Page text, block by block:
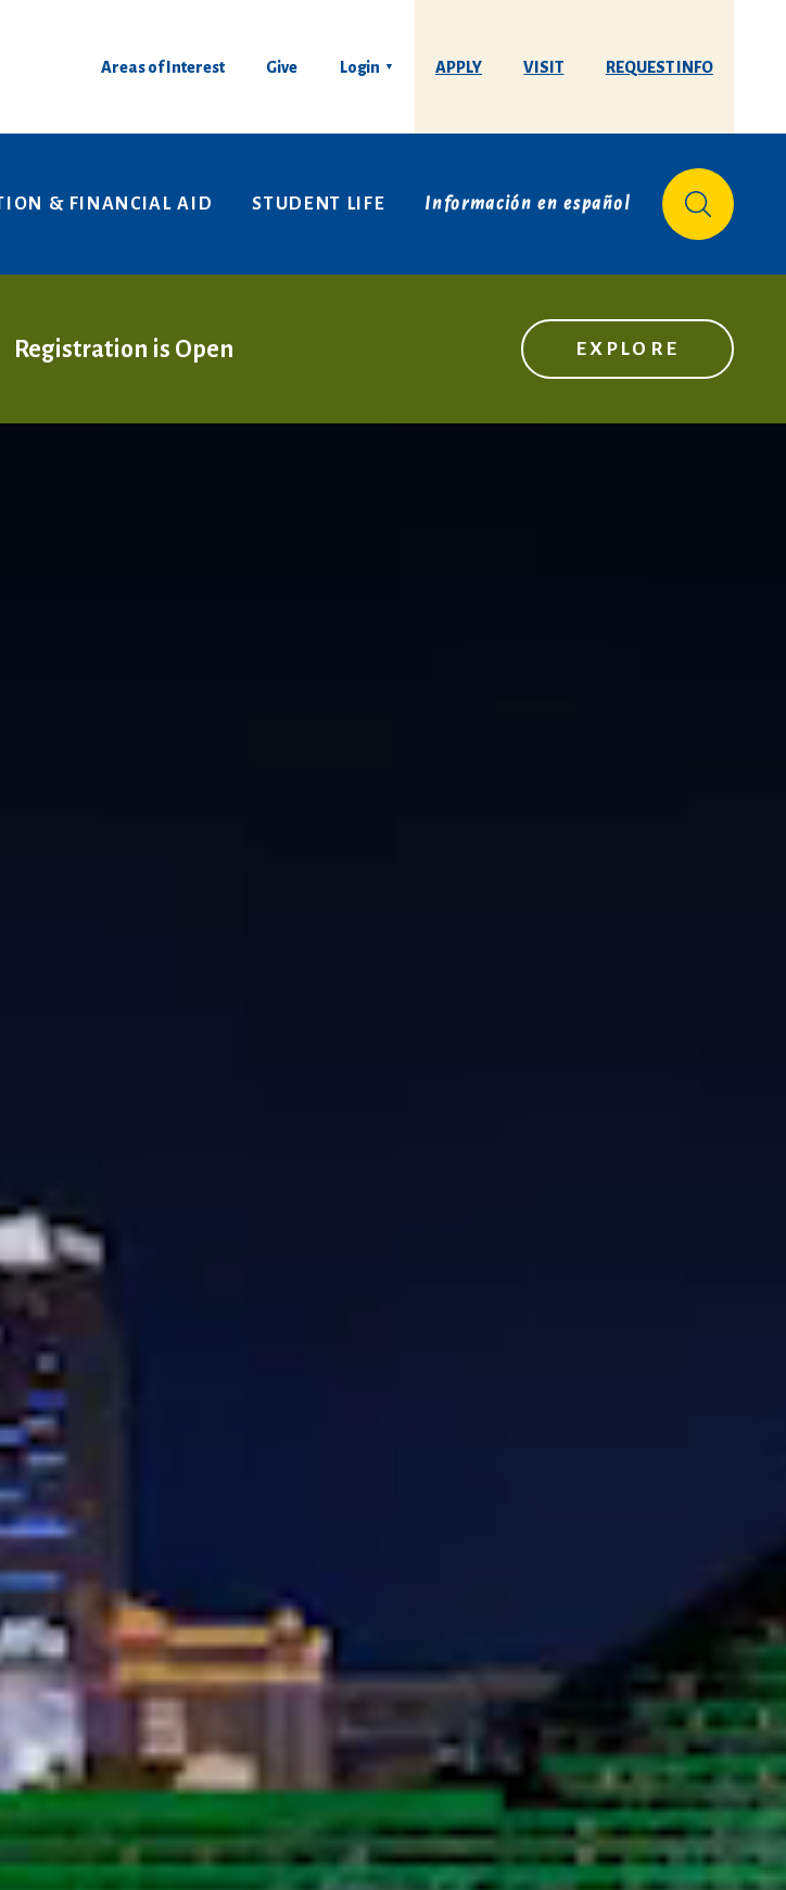
Areas of Interest Give Login APPLY VISIT REQUEST INFO
& FINANCIAL AID STUDENT LIFE Información en español
Registration is Open EXPLORE